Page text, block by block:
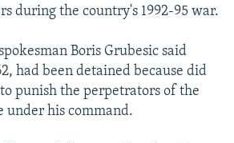
during the country's 1992-95 war.
Boris Grubesic said
had been detained because did
punish the perpetrators of the
under his command.